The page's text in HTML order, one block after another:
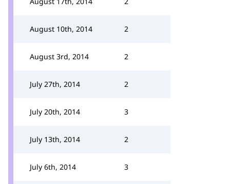
August 10th, 2014 2
August 3rd, 2014 2
July 27th, 2014 2
July 20th, 2014 3
July 13th, 2014 2
July 6th, 2014 3